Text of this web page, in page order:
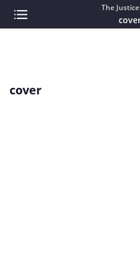
The
cover